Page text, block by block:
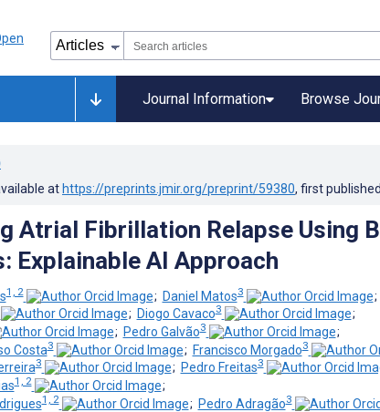
Journal Information Browse
at https://preprints.jmir.org/preprint/59380, first published
Atrial Fibrillation Relapse Using
Explainable AI Approach
1, 2 ; Daniel Matos3
;
; Diogo Cavaco3
;
; Pedro Galvão3
;
Costa3 ; Francisco Morgado3
3 ; Pedro Freitas3
1, 2
;
1, 2 ; Pedro Adragão3